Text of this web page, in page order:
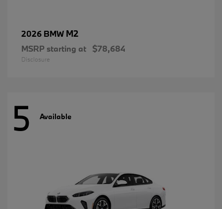
2026 BMW M2
MSRP starting at $78,684
Disclosure
5 Available